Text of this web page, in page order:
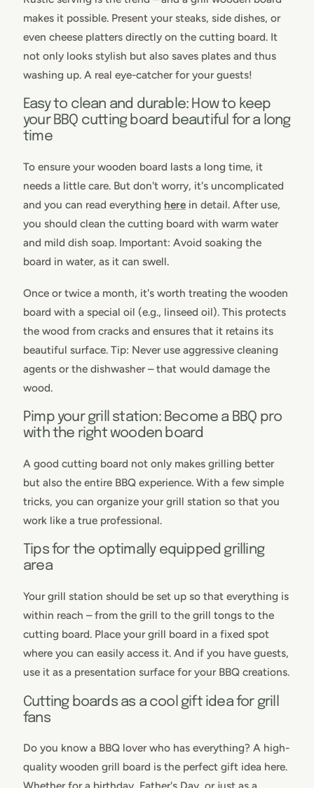
makes it possible. Present your steaks, side dishes, or
even cheese platters directly on the cutting board. It
not only looks stylish but also saves plates and thus
washing up. A real eye-catcher for your guests!
Easy to clean and durable: How to keep
your BBQ cutting board beautiful for a long
time
To ensure your wooden board lasts a long time, it
needs a little care. But don't worry, it's uncomplicated
and you can read everything here in detail. After use,
you should clean the cutting board with warm water
and mild dish soap. Important: Avoid soaking the
board in water, as it can swell.
Once or twice a month, it's worth treating the wooden
board with a special oil (e.g., linseed oil). This protects
the wood from cracks and ensures that it retains its
beautiful surface. Tip: Never use aggressive cleaning
agents or the dishwasher – that would damage the
wood.
Pimp your grill station: Become a BBQ pro
with the right wooden board
A good cutting board not only makes grilling better
but also the entire BBQ experience. With a few simple
tricks, you can organize your grill station so that you
work like a true professional.
Tips for the optimally equipped grilling
area
Your grill station should be set up so that everything is
within reach – from the grill to the grill tongs to the
cutting board. Place your grill board in a fixed spot
where you can easily access it. And if you have guests,
use it as a presentation surface for your BBQ creations.
Cutting boards as a cool gift idea for grill
fans
Do you know a BBQ lover who has everything? A high-
quality wooden grill board is the perfect gift idea here.